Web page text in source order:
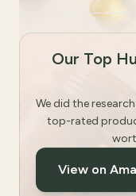
Our Top
We did the
top-rated
View on